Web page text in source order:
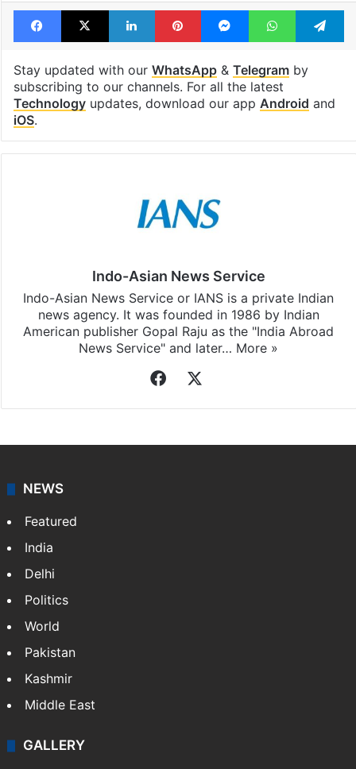
Facebook
X LinkedInPinterestMessengerWhatsApp
Stay updated with our WhatsApp& Telegramby
subscribing to our channels. For all the latest
Technologyupdates, download our app Android and
iOS.
Indo-Asian News Service
Indo-Asian News Service or IANS is a private Indian
news agency. It was founded in 1986 by Indian
American publisher Gopal Raju as the "India Abroad
News Service" and later… More »
Facebook
NEWS
Featured
India
Delhi
Politics
World
Pakistan
Kashmir
Middle East
GALLERY